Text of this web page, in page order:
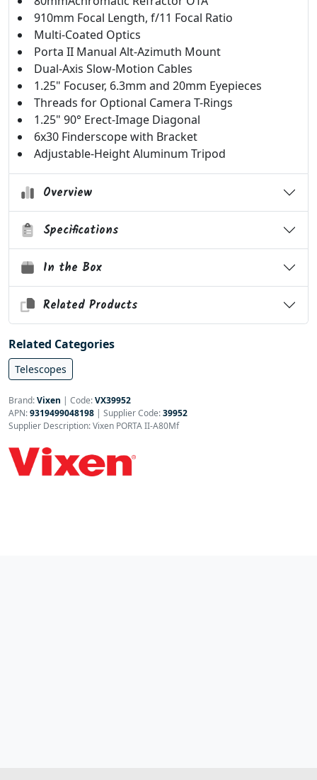
910mm Focal Length, f/11 Focal Ratio
Multi-Coated Optics
Porta II Manual Alt-Azimuth Mount
Dual-Axis Slow-Motion Cables
1.25" Focuser, 6.3mm and 20mm Eyepieces
Threads for Optional Camera T-Rings
1.25" 90° Erect-Image Diagonal
6x30 Finderscope with Bracket
Adjustable-Height Aluminum Tripod
Overview
Specifications
In the Box
Related Products
Related Categories
Telescopes
Brand:Vixen | Code:VX39952
APN:9319499048198 | Supplier Code:39952
Supplier Description: Vixen PORTA II-A80Mf